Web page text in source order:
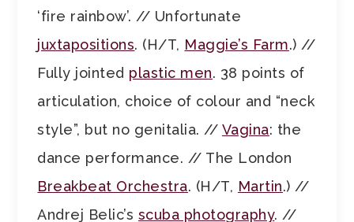
‘fire rainbow’. // Unfortunate
juxtapositions. (H/T, Maggie’s Farm.) //
Fully jointed plastic men. 38 points of
articulation, choice of colour and “neck
style”, but no genitalia. // Vagina: the
dance performance. // The London
Breakbeat Orchestra. (H/T, Martin.) //
Andrej Belic’s scuba photography. //